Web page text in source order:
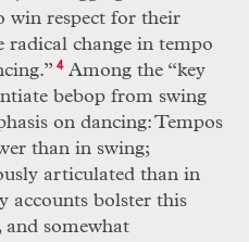
win respect for their
change in tempo
4Among the “key
bebop from swing
on dancing: Tempos
than in swing;
articulated than in
accounts bolster this
and somewhat